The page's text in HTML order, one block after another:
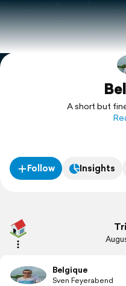
Flyover video
Explore
A short but
Follow Insights
Belgique
Sven Feyerabend